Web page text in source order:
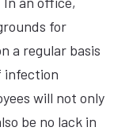
for
a regular basis
infection
will not only
be no lack in